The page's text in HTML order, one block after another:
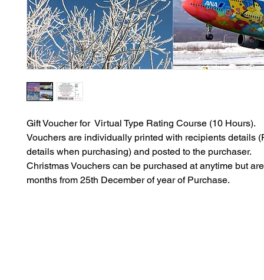
Gift Voucher for Virtual Type Rating Course (10 Hours).
Vouchers are individually printed with recipients details
details when purchasing) and posted to the purchaser.
Christmas Vouchers can be purchased at anytime but
months from 25th December of year of Purchase.